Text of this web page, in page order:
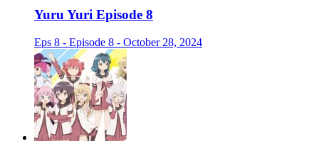
Yuru Yuri Episode 8
Eps 8 - Episode 8 - October 28, 2024